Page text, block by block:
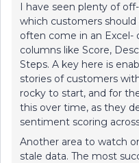
I have seen plenty of
which customers
often come in an Excel-
columns like Score,
Steps. A key here is
stories of customers
rocky to start, and for
this over time, as they
sentiment scoring
Another area to watch
stale data. The most